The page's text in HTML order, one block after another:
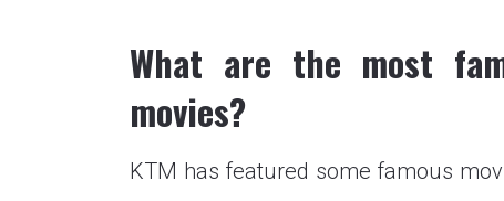
What are the most
movies?
KTM has featured some famous